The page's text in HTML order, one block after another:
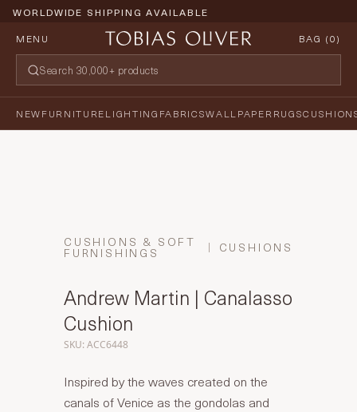
WORLDWIDE SHIPPING AVAILABLE
MENU
BAG (0)
NEWFURNITURELIGHTING FABRICSWALLPAPERRUGS
CUSHIONS & SOFT
FURNISHINGS CUSHIONS
Andrew Martin | Canalasso
Cushion
SKU: ACC6448
Inspired by the waves created on the
canals of Venice as the gondolas and